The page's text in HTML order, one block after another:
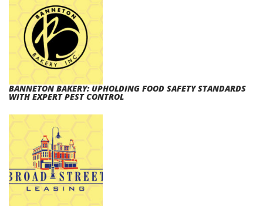
BANNETON BAKERY: UPHOLDING FOOD SAFETY STANDARDS
WITH EXPERT PEST CONTROL